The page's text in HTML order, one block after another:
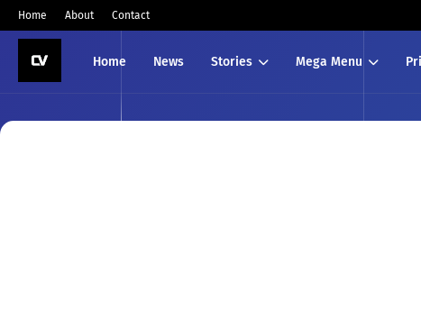
Home About Contact
Home News Stories Mega Menu